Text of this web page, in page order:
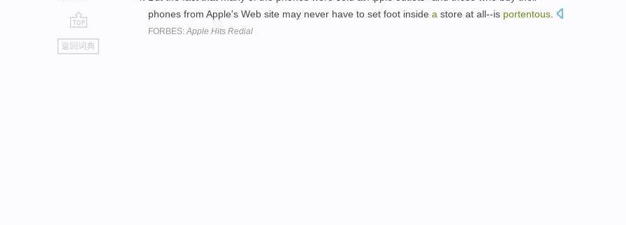
go
top
返回词典
phones from Apple's Web site may never have to set foot inside a store at all--is portentous.
FORBES:Apple Hits Redial